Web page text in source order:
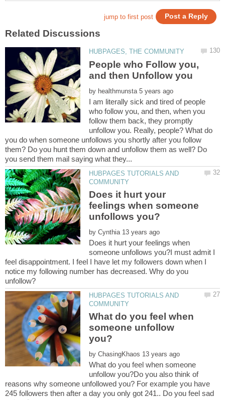
People who Follow you,
by
I am literally sick and tired of people
who follow you, and then, when you
follow them back, they promptly
unfollow you. Really, people? What do
you do when someone unfollows you shortly after you follow
them? Do you hunt them down and unfollow them as well? Do
HUBPAGES TUTORIALS AND
Does it hurt your
feelings when someone
by
Does it hurt your feelings when
someone unfollows you?I must admit I
feel disappointment. I feel I have let my followers down when I
notice my following number has decreased. Why do you
HUBPAGES TUTORIALS AND
What do you feel when
someone unfollow
by
What do you feel when someone
unfollow you?Do you also think of
reasons why someone unfollowed you? For example you have
245 followers then after a day you only got 241.. Do you feel sad